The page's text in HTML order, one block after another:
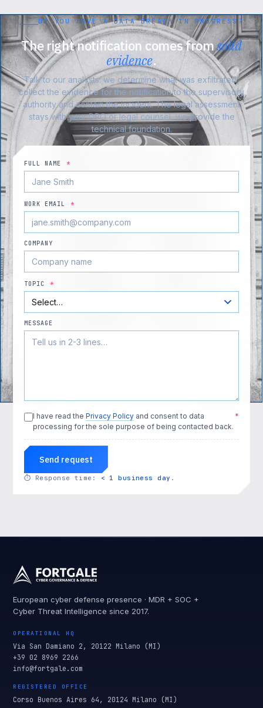
DO YOU HAVE A DATA BREACH IN PROGRESS?
The right notification comes fromsolid
evidence.
Talk to our analysts: we determine what was exfiltrated,
collect the evidence for the notification to the supervisory
authority and contain the incident. The legal assessment
stays with your DPO or legal counsel, we provide the
technical foundation.
FULL NAME *
WORK EMAIL *
COMPANY
TOPIC *
MESSAGE
I have read the Privacy Policy and consent to data
processing for the sole purpose of being contacted back.
*
Send request
⏱ Response time: < 1 business day .
European cyber defense presence · MDR + SOC +
Cyber Threat Intelligence since 2017.
OPERATIONAL HQ
Via San Damiano 2, 20122 Milano (MI)
+39 02 8969 2266
info@fortgale.com
REGISTERED OFFICE
Corso Buenos Aires 64, 20124 Milano (MI)